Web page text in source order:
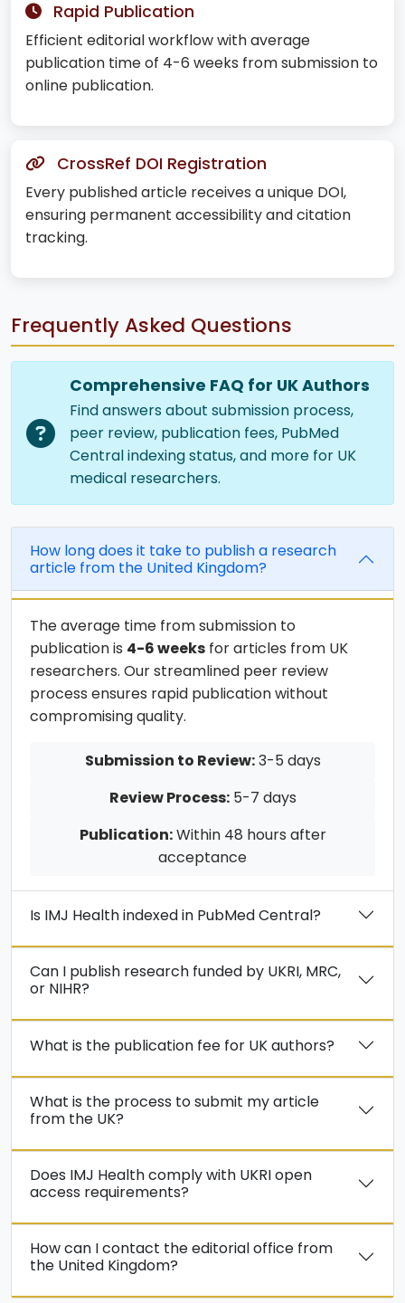
Rapid Publication
Efficient editorial workflow with average
publication time of 4-6 weeks from submission to
online publication.
CrossRef DOI Registration
Every published article receives a unique DOI,
ensuring permanent accessibility and citation
tracking.
Frequently Asked Questions
Comprehensive FAQ for UK Authors
Find answers about submission process,
peer review, publication fees, PubMed
Central indexing status, and more for UK
medical researchers.
How long does it take to publish a research
article from the United Kingdom?
The average time from submission to
publication is 4-6 weeks for articles from UK
researchers. Our streamlined peer review
process ensures rapid publication without
compromising quality.
Submission to Review:3-5 days
Review Process:5-7 days
Publication:Within 48 hours after
acceptance
Is IMJ Health indexed in PubMed Central?
Can I publish research funded by UKRI, MRC,
or NIHR?
What is the publication fee for UK authors?
What is the process to submit my article
from the UK?
Does IMJ Health comply with UKRI open
access requirements?
How can I contact the editorial office from
the United Kingdom?